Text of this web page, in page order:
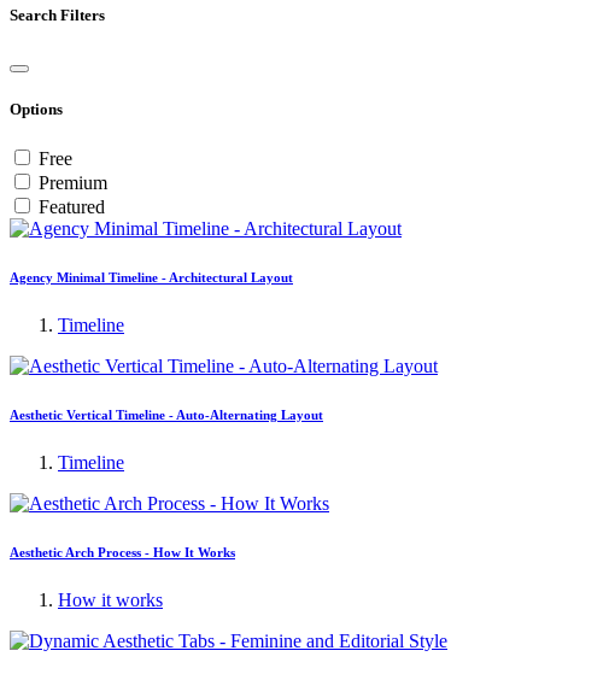
Search Filters
Options
Free
Premium
Featured
Agency Minimal Timeline - Architectural Layout
Timeline
Aesthetic Vertical Timeline - Auto-Alternating Layout
Timeline
Aesthetic Arch Process - How It Works
How it works